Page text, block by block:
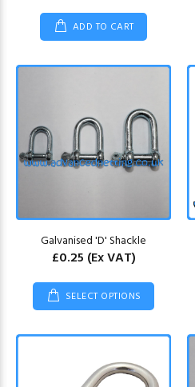
ADD TO CART
Galvanised 'D' Shackle
£0.25 (Ex VAT)
SELECT OPTIONS